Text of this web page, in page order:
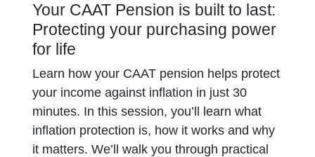
Your CAAT Pension is built to last:
Protecting your purchasing power
for life
Learn how your CAAT pension helps protect
your income against inflation in just 30
minutes. In this session, you’ll learn what
inflation protection is, how it works and why
it matters. We’ll walk you through practical